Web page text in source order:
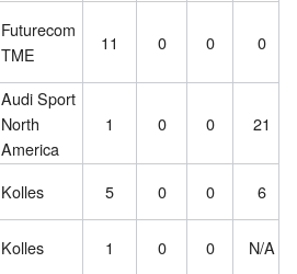
Futurecom
TME
11 0 0 0
Audi Sport
North
America
1 0 0 21
Kolles 5 0 0
6
Kolles 1 0 0 N/A